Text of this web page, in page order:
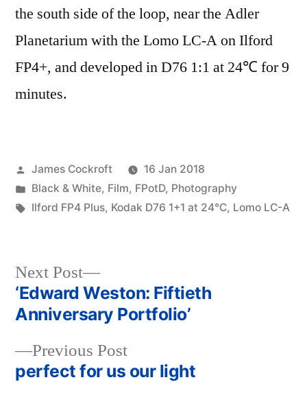
the south side of the loop, near the Adler
Planetarium with the Lomo LC-A on Ilford
FP4+, and developed in D76 1:1 at 24℃ for 9
minutes.
Posted
by
James Cockroft
16 Jan 2018
Posted
in
Black & White, Film, FPotD, Photography
Tags:
Ilford FP4 Plus, Kodak D76 1+1 at 24℃, Lomo LC-A
Post
navigation
Previous PostPrevious
post:
perfect for us our light
Next Post
Next
post:
‘Edward Weston: Fiftieth
Anniversary Portfolio’